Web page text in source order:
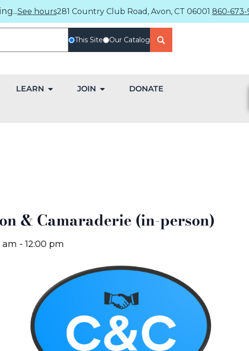
See hours281 Country Club Road, Avon, CT 06001 860-673-
This Site Our Catalog
LEARN JOIN DONATE
& Camaraderie (in-person)
am -12:00 pm